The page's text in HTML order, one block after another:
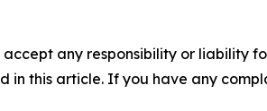
any responsibility or liability
this article. If you have any